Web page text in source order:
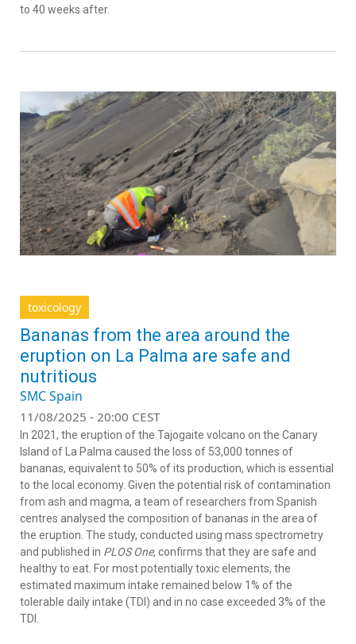
to 40 weeks after.
toxicology
Bananas from the area around the
eruption on La Palma are safe and
nutritious
SMC Spain
11/08/2025 - 20:00 CEST
In 2021, the eruption of the Tajogaite volcano on the Canary
Island of La Palma caused the loss of 53,000 tonnes of
bananas, equivalent to 50% of its production, which is essential
to the local economy. Given the potential risk of contamination
from ash and magma, a team of researchers from Spanish
centres analysed the composition of bananas in the area of
the eruption. The study, conducted using mass spectrometry
and published in PLOS One,confirms that they are safe and
healthy to eat. For most potentially toxic elements, the
estimated maximum intake remained below 1% of the
tolerable daily intake (TDI) and in no case exceeded 3% of the
TDI.